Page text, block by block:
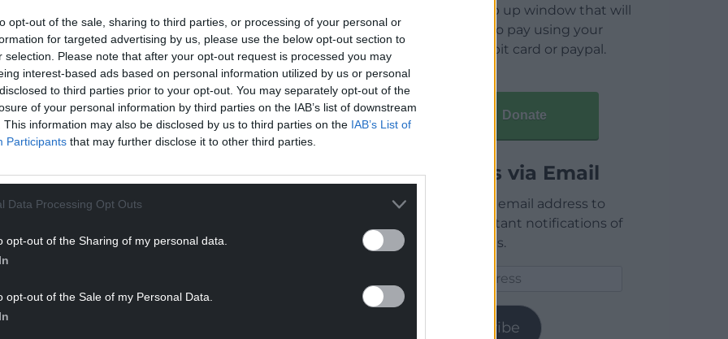
opt-out of the sale, sharing to third parties, or processing of your personal or
for targeted advertising by us, please use the below opt-out section to
selection. Please note that after your opt-out request is processed you may
interest-based ads based on personal information utilized by us or personal
to third parties prior to your opt-out. You may separately opt-out of the
of your personal information by third parties on the IAB’s list of downstream
This information may also be disclosed by us to third parties on the IAB’s List of
Participants that may further disclose it to other third parties.
Data Processing Opt Outs
opt-out of the Sharing of my personal data.
opt-out of the Sale of my Personal Data.
around the country I am sure there will be
every three points is crucial and you have to
READING BELOW
thought Ell was brilliant today. So pleased for
pleased for him to get the headlines.”
open a pop up window that will
allow you to pay using your
credit / debit card or paypal.
Donate
Articles via Email
Enter your email address to
receive instant notifications of
new articles.
Subscribe